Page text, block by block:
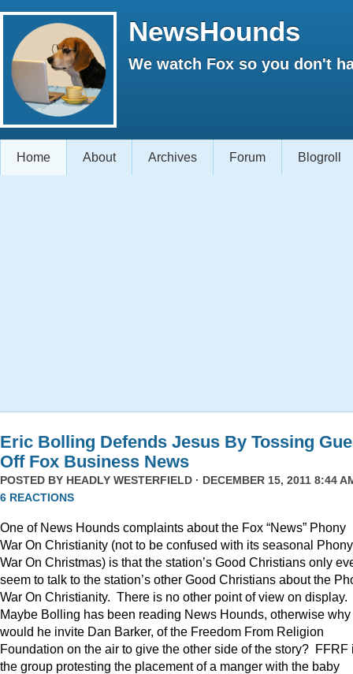
NewsHounds
We watch Fox so you don't
Home About Archives Forum Blogroll
Eric Bolling Defends Jesus By Tossing
Off Fox Business News
POSTED BY HEADLY WESTERFIELD · DECEMBER 15, 2011 8:44
6 REACTIONS
One of News Hounds complaints about the Fox “News” Phony
War On Christianity (not to be confused with its seasonal Phony
War On Christmas) is that the station’s Good Christians only
seem to talk to the station’s other Good Christians about the
War On Christianity. There is no other point of view on display.
Maybe Bolling has been reading News Hounds, otherwise why
would he invite Dan Barker, of the Freedom From Religion
Foundation on the air to give the other side of the story? FFRF
the group protesting the placement of a manger with the baby